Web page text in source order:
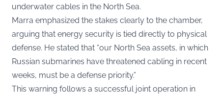
underwater cables in the North Sea.
Marra emphasized the stakes clearly to the chamber,
arguing that energy security is tied directly to physical
defense. He stated that “our North Sea assets, in which
Russian submarines have threatened cabling in recent
weeks, must be a defense priority.”
This warning follows a successful joint operation in